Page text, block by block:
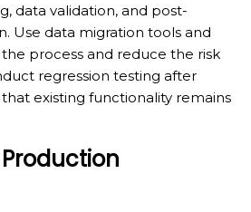
data validation, and post-
Use data migration tools and
process and reduce the risk
regression testing after
existing functionality remains
Production